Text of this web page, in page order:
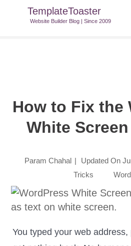
TemplateToaster
Website Builder Blog | Since 2009
TemplateToaster Blog>Tips And Tricks
WordPress White Screen Of Death
How to Fix the
White
Param Chahal | Updated On
Tricks
You typed your web address,